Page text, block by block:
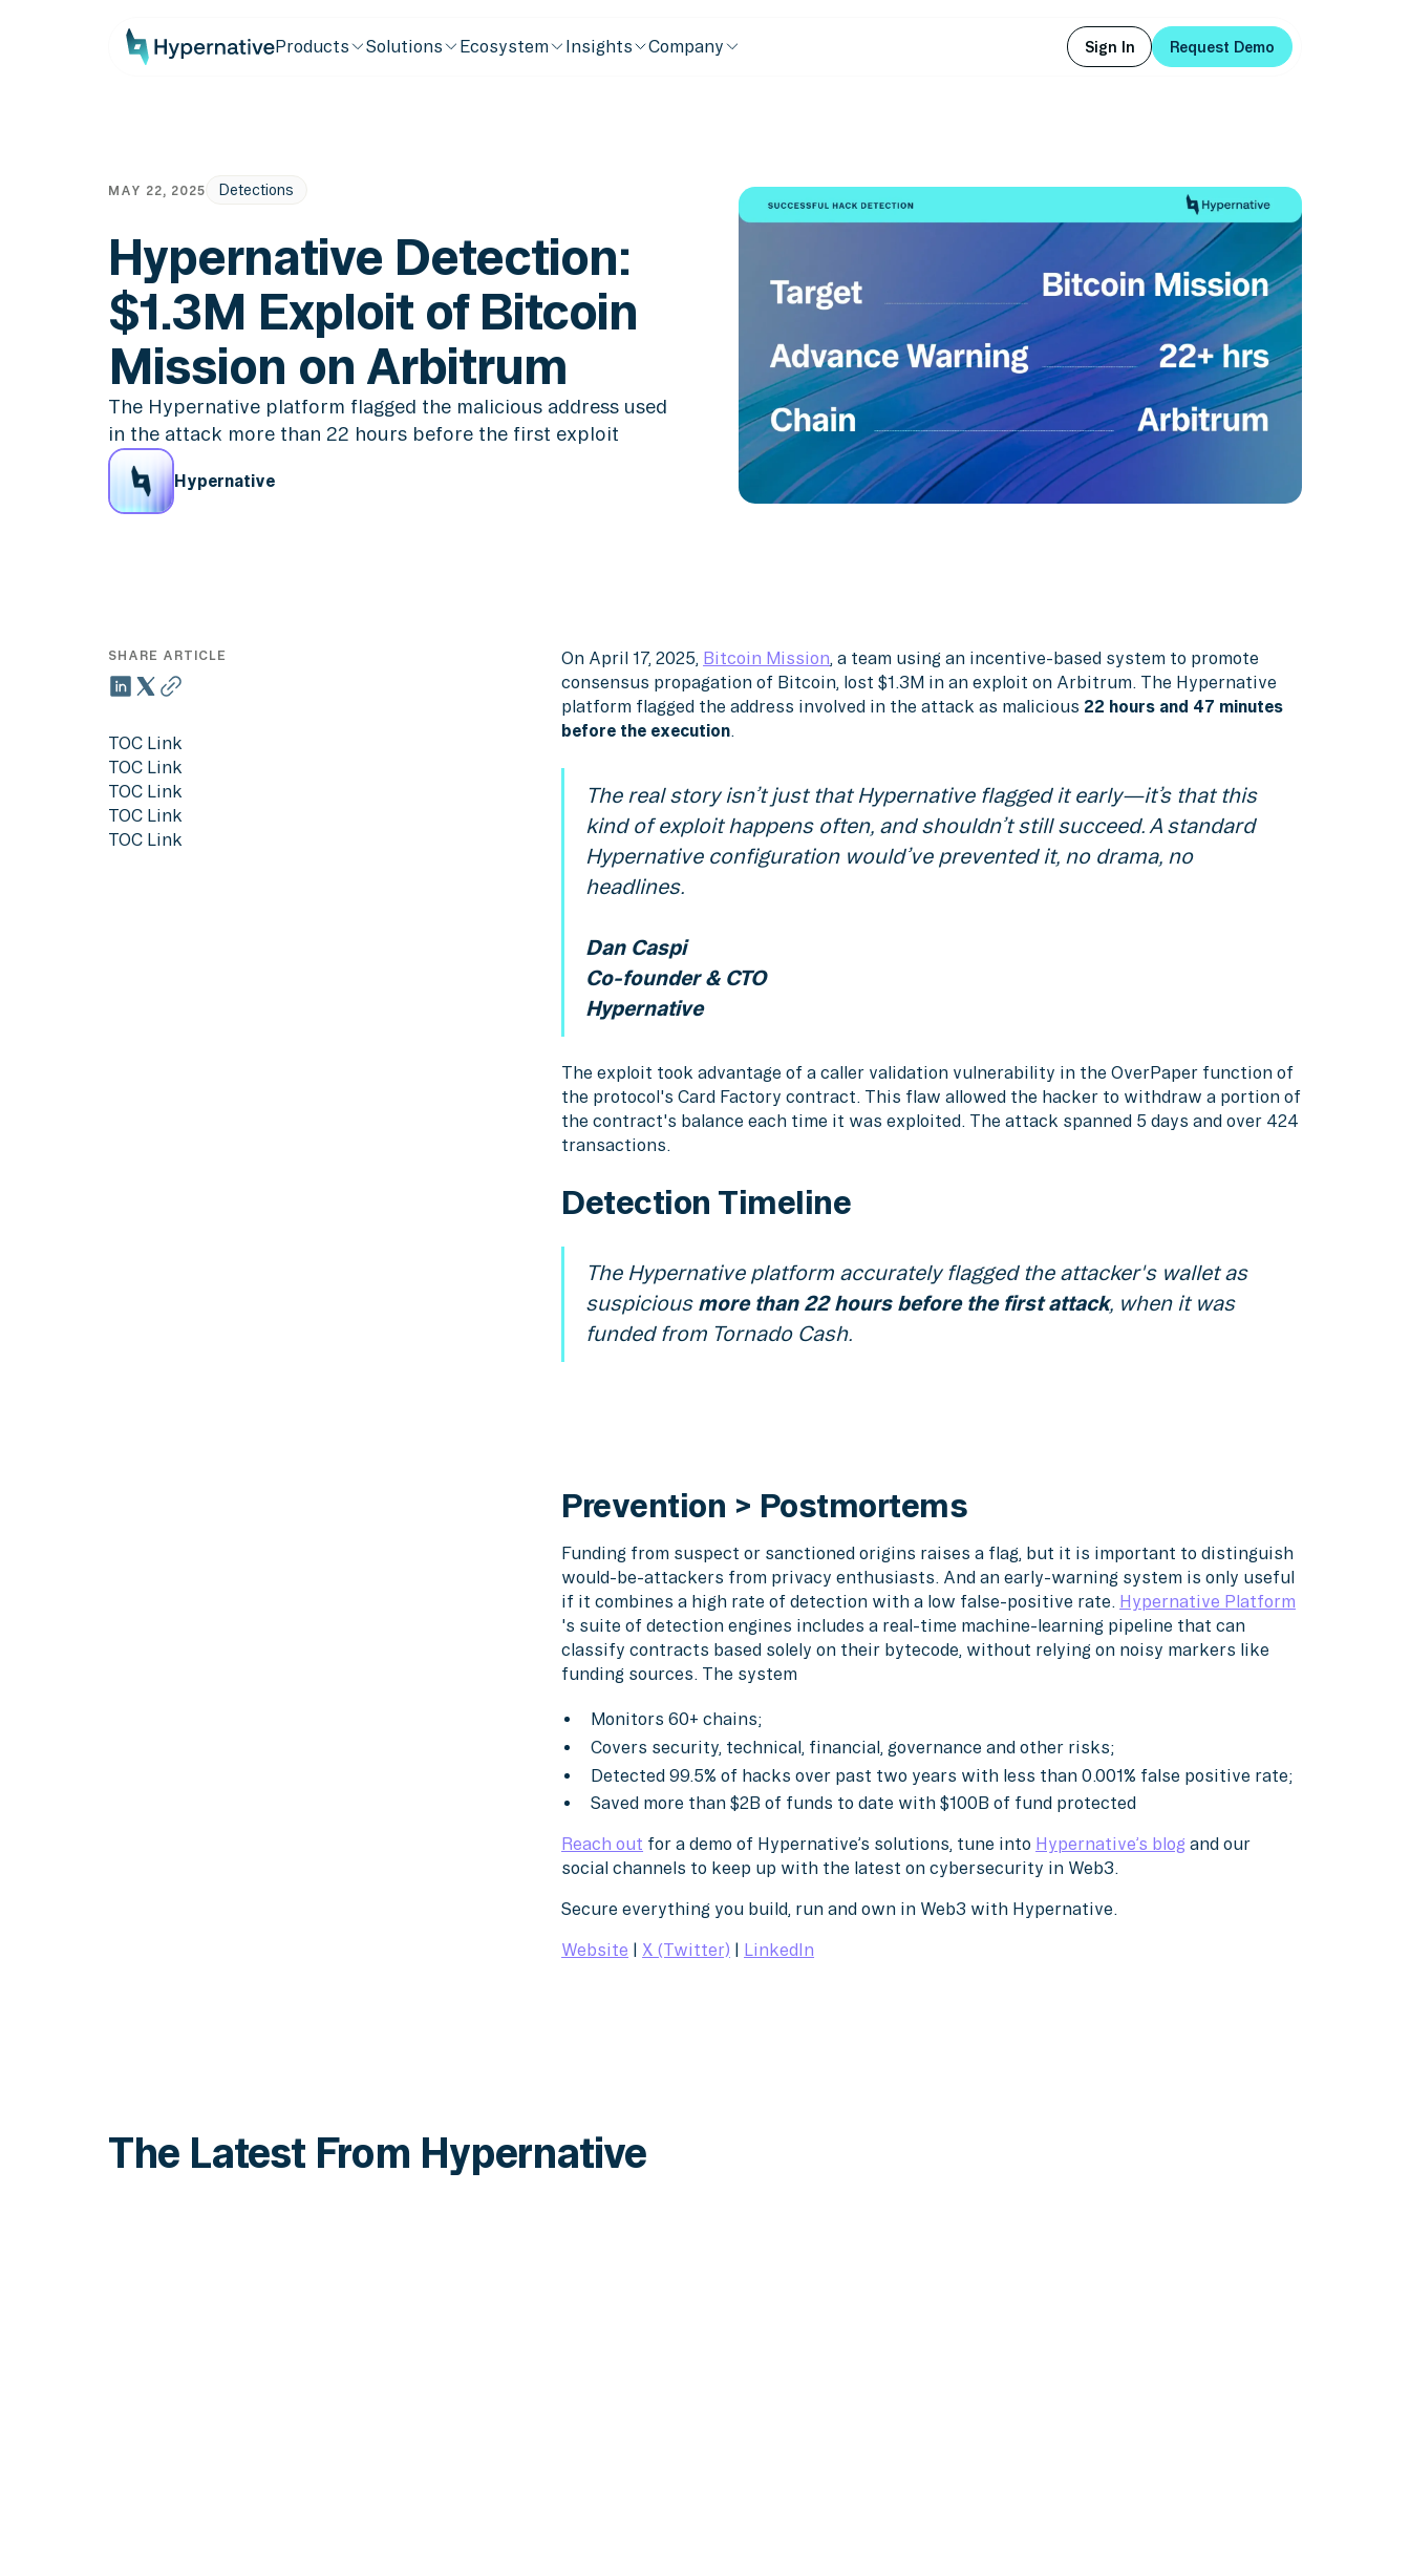
Products Solutions Ecosystem Insights Company
Sign In
Request Demo
MAY 22, 2025 Detections
Hypernative Detection:
$1.3M Exploit of Bitcoin
Mission on Arbitrum
The Hypernative platform flagged the malicious address used
in the attack more than 22 hours before the first exploit
Hypernative
SHARE ARTICLE
TOC Link
TOC Link
TOC Link
TOC Link
TOC Link
On April 17, 2025, Bitcoin Mission, a team using an incentive-based system to promote
consensus propagation of Bitcoin, lost $1.3M in an exploit on Arbitrum. The Hypernative
platform flagged the address involved in the attack as malicious 22 hours and 47 minutes
before the execution.
The real story isn’t just that Hypernative flagged it early—it’s that this
kind of exploit happens often, and shouldn’t still succeed. A standard
Hypernative configuration would’ve prevented it, no drama, no
headlines.
Dan Caspi
Co-founder & CTO
Hypernative
The exploit took advantage of a caller validation vulnerability in the OverPaper function of
the protocol's Card Factory contract. This flaw allowed the hacker to withdraw a portion of
the contract's balance each time it was exploited. The attack spanned 5 days and over 424
transactions.
Detection Timeline
The Hypernative platform accurately flagged the attacker's wallet as
suspicious more than 22 hours before the first attack, when it was
funded from Tornado Cash.
Prevention > Postmortems
Funding from suspect or sanctioned origins raises a flag, but it is important to distinguish
would-be-attackers from privacy enthusiasts. And an early-warning system is only useful
if it combines a high rate of detection with a low false-positive rate. Hypernative Platform
's suite of detection engines includes a real-time machine-learning pipeline that can
classify contracts based solely on their bytecode, without relying on noisy markers like
funding sources. The system
Monitors 60+ chains;
Covers security, technical, financial, governance and other risks;
Detected 99.5% of hacks over past two years with less than 0.001% false positive rate;
Saved more than $2B of funds to date with $100B of fund protected
Reach out for a demo of Hypernative’s solutions, tune into Hypernative’s blog and our
social channels to keep up with the latest on cybersecurity in Web3.
Secure everything you build, run and own in Web3 with Hypernative.
Website | X (Twitter) | LinkedIn
The Latest From Hypernative